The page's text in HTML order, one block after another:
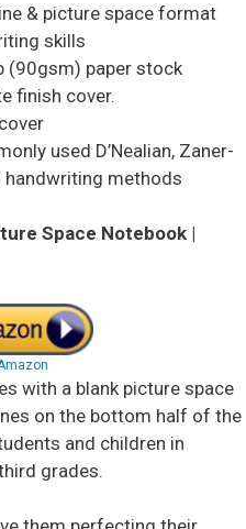
& picture space format
skills
(90gsm) paper stock
finish cover.
used D’Nealian, Zaner-
handwriting methods
Space Notebook |
with a blank picture space
on the bottom half of the
and children in
grades.